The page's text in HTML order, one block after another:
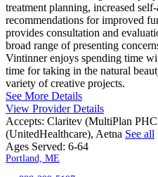
treatment planning, increased
recommendations for improved
provides consultation and
broad range of presenting
Vintinner enjoys spending time
time for taking in the natural
variety of creative projects.
See More Details
View Provider Details
Accepts: Claritev (MultiPlan
(UnitedHealthcare), Aetna See all
Ages Served: 6-64
Portland, ME